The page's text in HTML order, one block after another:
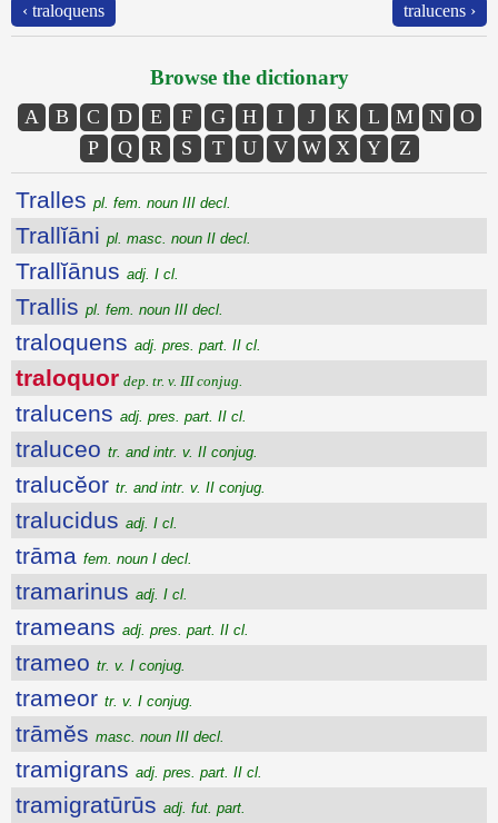
‹ traloquens tralucens ›
Browse the dictionary
A B C D E F G H I J K L M N
O
P
Q R S T U V W X Y Z
Tralles pl. fem. noun III decl.
Trallĭāni pl. masc. noun II decl.
Trallĭānus adj. I cl.
Trallis pl. fem. noun III decl.
traloquens adj. pres. part. II cl.
traloquor dep. tr. v. III conjug.
tralucens adj. pres. part. II cl.
traluceo tr. and intr. v. II conjug.
tralucĕor tr. and intr. v. II conjug.
tralucidus adj. I cl.
trāma fem. noun I decl.
tramarinus adj. I cl.
trameans adj. pres. part. II cl.
trameo tr. v. I conjug.
trameor tr. v. I conjug.
trāmĕs masc. noun III decl.
tramigrans adj. pres. part. II cl.
tramigratūrūs adj. fut. part.